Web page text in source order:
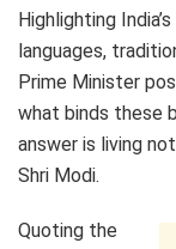
Highlighting
languages,
Prime Minister
what binds these
answer is living
Shri Modi.
Quoting the